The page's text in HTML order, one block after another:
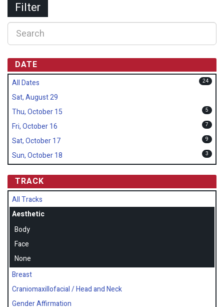
Filter
DATE
All Dates 24
Sat, August 29
Thu, October 15
5
Fri, October 16 7
Sat, October 17 9
Sun, October 18 3
TRACK
All Tracks
Aesthetic
Body
Face
None
Breast
Craniomaxillofacial / Head and Neck
Gender Affirmation